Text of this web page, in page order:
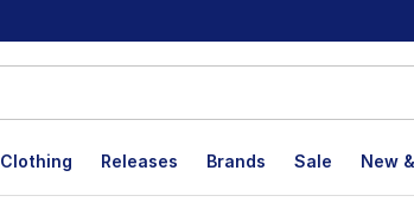
Clothing Releases Brands Sale New